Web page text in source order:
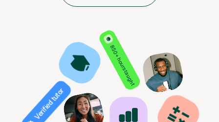
850+ hours taught
Verified tutor